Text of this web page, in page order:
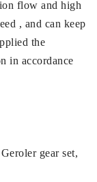
flow and high
, and can keep
the
in accordance
gear set,